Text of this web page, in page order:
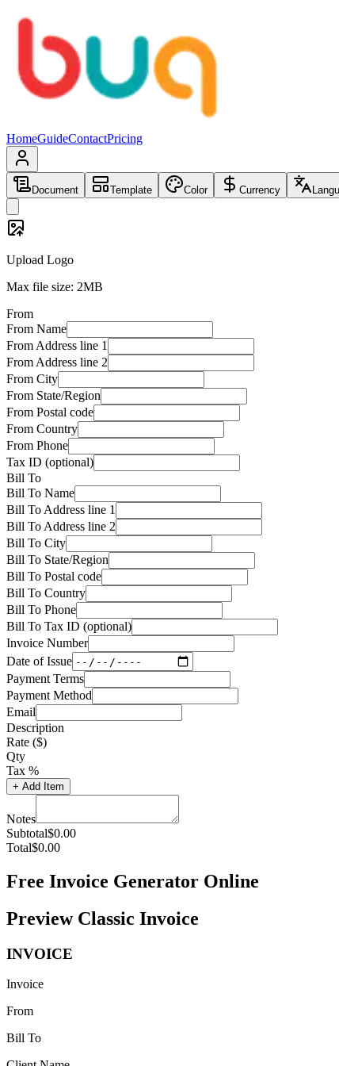
HomeGuideContactPricing
Document Template Color Currency
Upload Logo
Max file size: 2MB
From
From Name
From Address line 1
From Address line 2
From City
From State/Region
From Postal code
From Country
From Phone
Tax ID (optional)
Bill To
Bill To Name
Bill To Address line 1
Bill To Address line 2
Bill To City
Bill To State/Region
Bill To Postal code
Bill To Country
Bill To Phone
Bill To Tax ID (optional)
Invoice Number
Date of Issue
Payment Terms
Payment Method
Email
Description
Rate ($)
Qty
Tax %
+ Add Item
Notes
Subtotal$0.00
Total$0.00
Free Invoice Generator Online
Preview Classic Invoice
INVOICE
Invoice
From
Bill To